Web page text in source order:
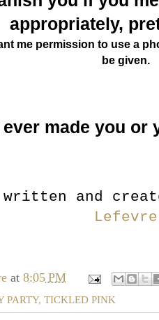
appropriately,
me permission to use a
be given.
made you or
and
Lefevre
at 8:05 PM
PARTY, TICKLED PINK